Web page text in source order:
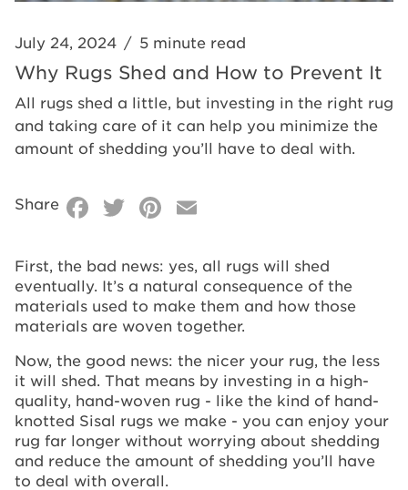
July 24, 2024 / 5 minute read
Why Rugs Shed and How to Prevent It
All rugs shed a little, but investing in the right rug
and taking care of it can help you minimize the
amount of shedding you’ll have to deal with.
Share Facebook
Twitter
Pinterest
First, the bad news: yes, all rugs will shed
eventually. It’s a natural consequence of the
materials used to make them and how those
materials are woven together.
Now, the good news: the nicer your rug, the less
it will shed. That means by investing in a high-
quality, hand-woven rug - like the kind of hand-
knotted Sisal rugs we make - you can enjoy your
rug far longer without worrying about shedding
and reduce the amount of shedding you’ll have
to deal with overall.